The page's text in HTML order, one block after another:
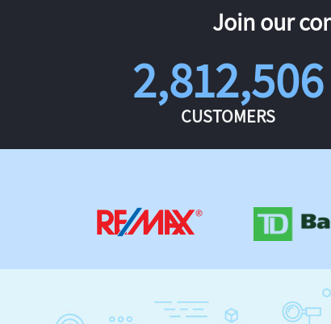
Join our
2,812,506
CUSTOMERS